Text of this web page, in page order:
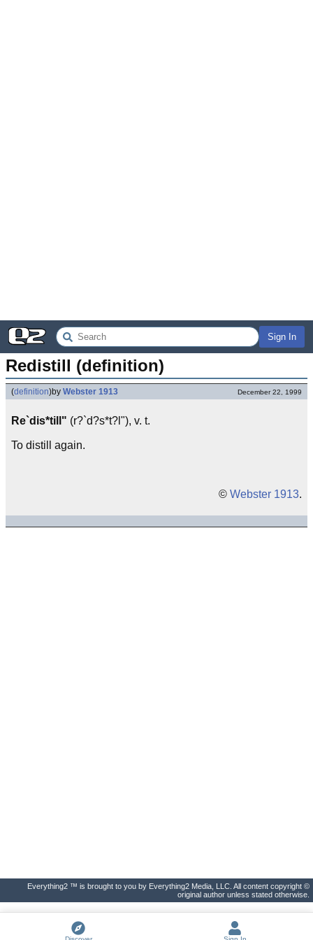
Sign In
Redistill (definition)
(definition)by Webster 1913 December 22, 1999
Re`dis*till" (r?`d?s*t?l"), v. t.
To distill again.
© Webster 1913.
Everything2 ™ is brought to you by Everything2 Media, LLC. All content copyright ©
original author unless stated otherwise.